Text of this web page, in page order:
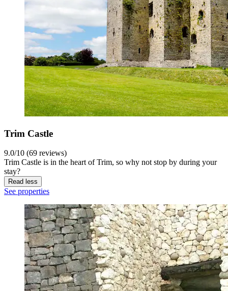
Trim Castle
9.0/10 (69 reviews)
Trim Castle is in the heart of Trim, so why not stop by during your
stay?
Read less
See properties